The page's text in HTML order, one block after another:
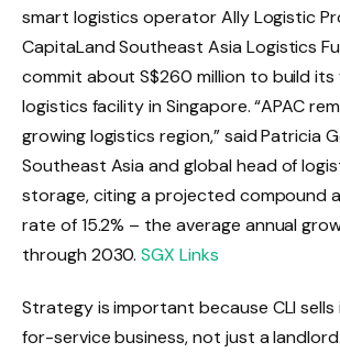
smart logistics operator Ally Logistic
CapitaLand Southeast Asia Logistics
commit about S$260 million to build
logistics facility in Singapore. “APAC
growing logistics region,” said Patricia
Southeast Asia and global head of
storage, citing a projected compound
rate of 15.2% – the average annual
through 2030.SGX Links
Strategy is important because CLI
for-service business, not just a